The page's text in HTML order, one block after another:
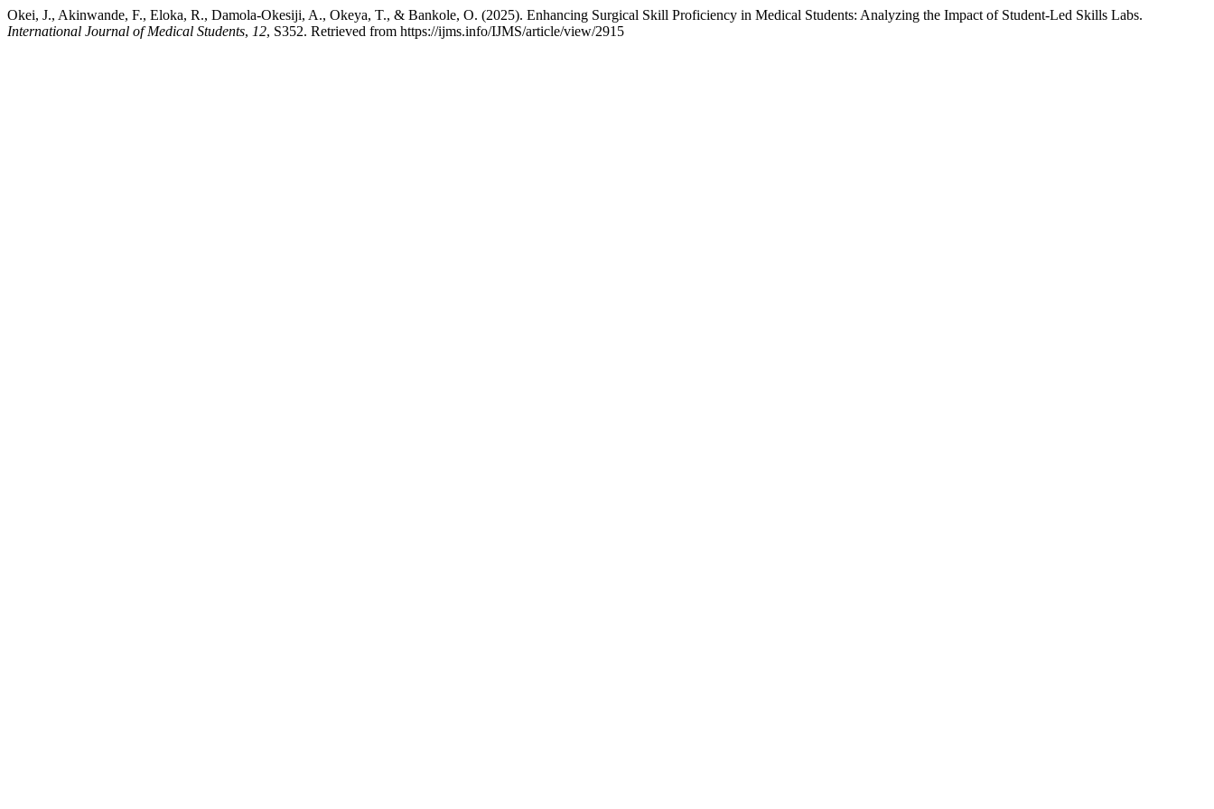
Okei, J., Akinwande, F., Eloka, R., Damola-Okesiji, A., Okeya, T., & Bankole, O. (2025). Enhancing Surgical Skill Proficiency in Medical Students: Analyzing the Impact of Student-Led Skills Labs.
International Journal of Medical Students, 12, S352. Retrieved from https://ijms.info/IJMS/article/view/2915